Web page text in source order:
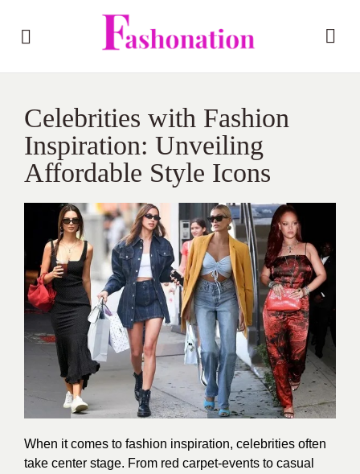
Celebrities with Fashion
Inspiration: Unveiling
Affordable Style Icons
When it comes to fashion inspiration, celebrities often
take center stage. From red carpet-events to casual